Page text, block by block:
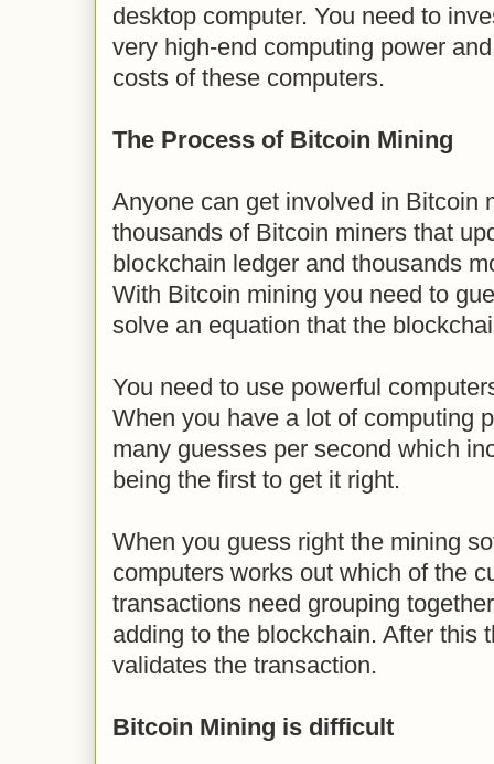
desktop computer. You need to
very high-end computing power
costs of these computers.
The Process of Bitcoin Mining
Anyone can get involved in Bitcoin
thousands of Bitcoin miners that
blockchain ledger and thousands
With Bitcoin mining you need to
solve an equation that the
You need to use powerful
When you have a lot of computing
many guesses per second which
being the first to get it right.
When you guess right the mining
computers works out which of the
transactions need grouping
adding to the blockchain. After this
validates the transaction.
Bitcoin Mining is difficult